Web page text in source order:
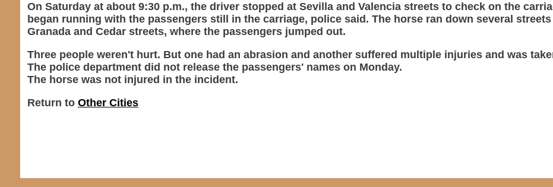
On Saturday at about 9:30 p.m., the driver stopped at Sevilla and Valencia streets to check on the
began running with the passengers still in the carriage, police said. The horse ran down several
Granada and Cedar streets, where the passengers jumped out.
Three people weren't hurt. But one had an abrasion and another suffered multiple injuries and was
The police department did not release the passengers' names on Monday.
The horse was not injured in the incident.
Return to Other Cities